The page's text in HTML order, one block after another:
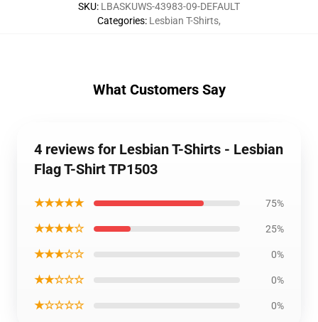
SKU: LBASKUWS-43983-09-DEFAULT
Categories: Lesbian T-Shirts,
What Customers Say
4 reviews for Lesbian T-Shirts - Lesbian
Flag T-Shirt TP1503
★★★★★ 75%
★★★★☆ 25%
★★★☆☆ 0%
★★☆☆☆ 0%
★☆☆☆☆ 0%